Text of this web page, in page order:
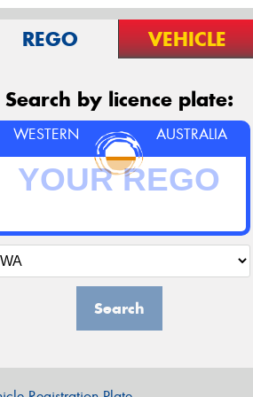
REGO VEHICLE
Search by licence plate:
WESTERN AUSTRALIA
Search